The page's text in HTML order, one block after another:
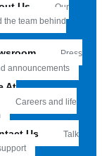
Us
Our
the team behind
Press
announcements
At
Careers and life
Us
Talk